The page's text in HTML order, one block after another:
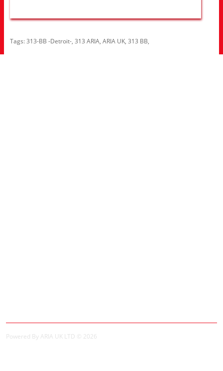
Tags:313-BB -Detroit-, 313 ARIA, ARIA UK, 313 BB,
Powered By ARIA UK LTD © 2026